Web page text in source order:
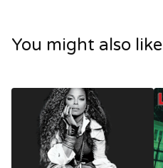
You might also like